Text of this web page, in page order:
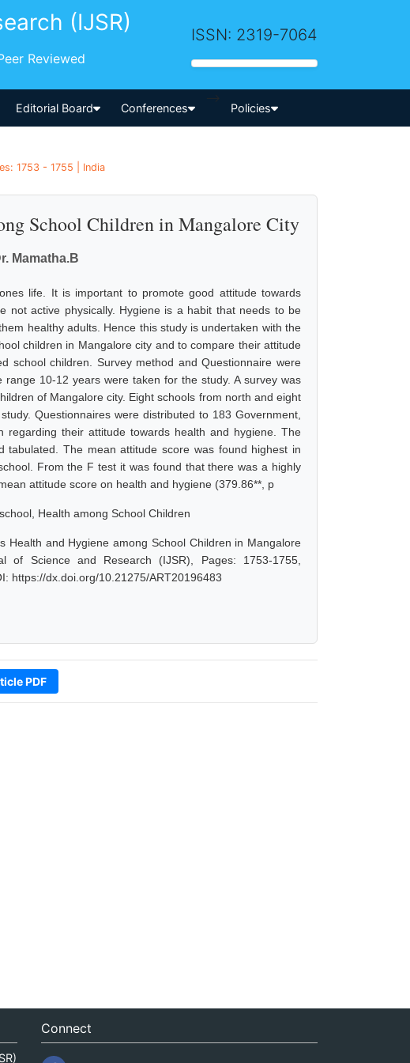
(IJSR)
Reviewed
ISSN: 2319-7064
Editorial Board Conferences
-->
Policies
1753 - 1755 | India
School Children in Mangalore City
Mamatha.B
life. It is important to promote good attitude towards
not active physically. Hygiene is a habit that needs to be
healthy adults. Hence this study is undertaken with the
children in Mangalore city and to compare their attitude
school children. Survey method and Questionnaire were
10-12 years were taken for the study. A survey was
of Mangalore city. Eight schools from north and eight
Questionnaires were distributed to 183 Government,
their attitude towards health and hygiene. The
The mean attitude score was found highest in
From the F test it was found that there was a highly
attitude score on health and hygiene (379.86**, p
Health among School Children
Health and Hygiene among School Children in Mangalore
Science and Research (IJSR), Pages: 1753-1755,
https://dx.doi.org/10.21275/ART20196483
PDF
Connect